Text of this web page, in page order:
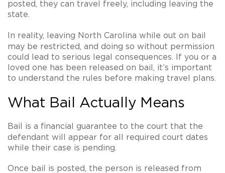
posted, they can travel freely, including leaving the
state.
In reality,
leaving North Carolina while out on bail
may be restricted, and doing so without permission
could lead to serious legal consequences. If you or a
loved one has been released on bail, it’s important
to understand the rules before making travel plans.
What Bail Actually Means
Bail is a financial guarantee to the court that the
defendant will appear for all required court dates
while their case is pending.
Once bail is posted, the person is released from